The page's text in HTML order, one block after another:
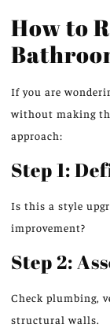
How to
If you are
without making
approach:
Step 1:
Is this a style
improvement?
Step 2:
Check plumbing,
structural walls.